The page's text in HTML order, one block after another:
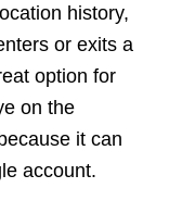
history,
or exits a
option for
on the
it can
account.